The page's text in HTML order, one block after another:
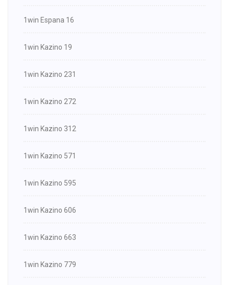
1win Espana 16
1win Kazino 19
1win Kazino 231
1win Kazino 272
1win Kazino 312
1win Kazino 571
1win Kazino 595
1win Kazino 606
1win Kazino 663
1win Kazino 779